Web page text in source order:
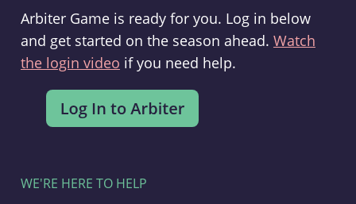
Arbiter Game is ready for you. Log in below
and get started on the season ahead. Watch
the login video if you need help.
WE'RE HERE TO HELP